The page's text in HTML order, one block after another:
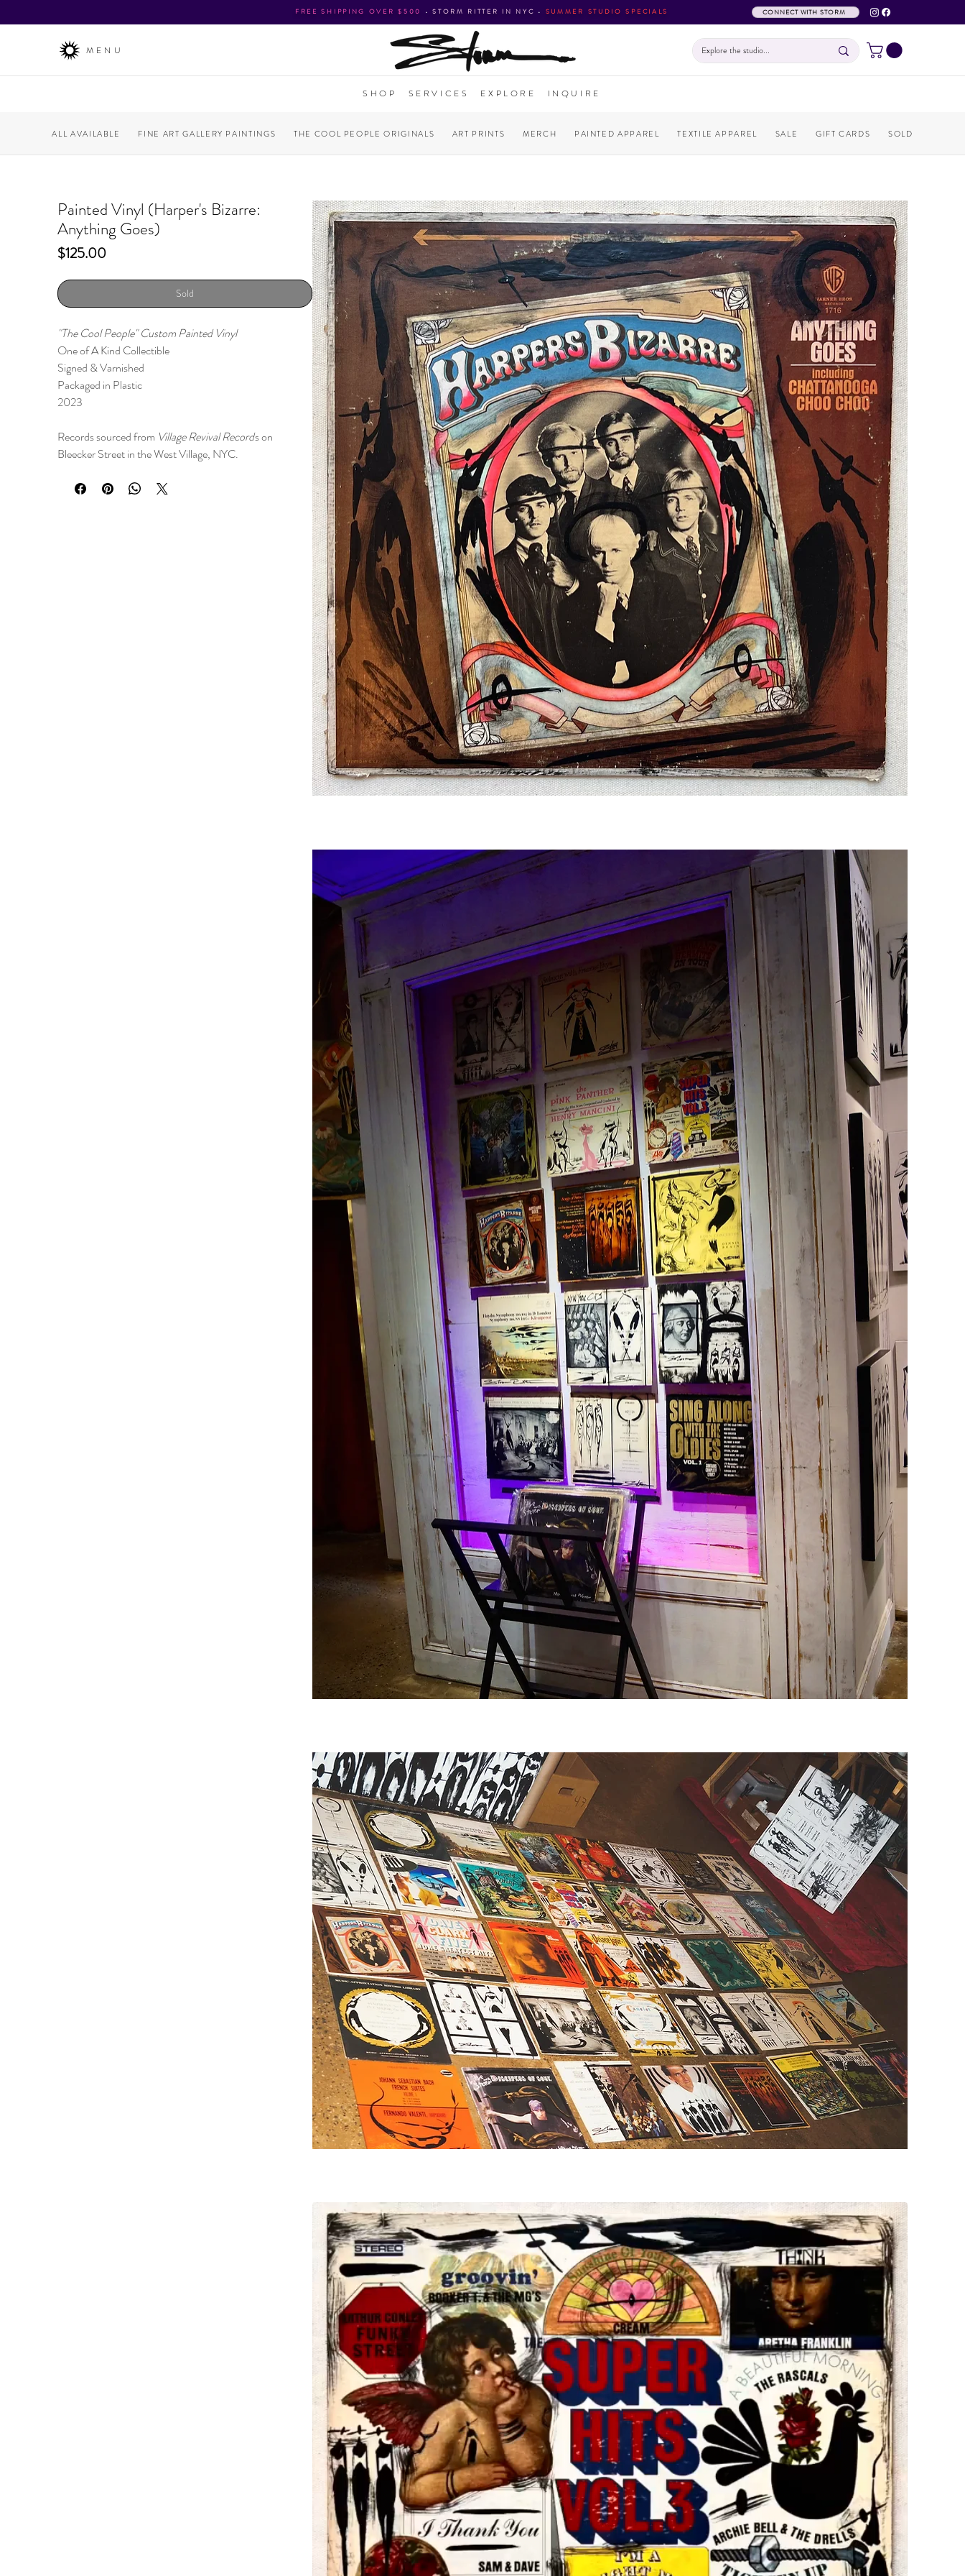
FREE SHIPPING OVER $500 •STORM RITTER IN NYC • SUMMER STUDIO SPECIALS CONNECT WITH STORM
MENU
SHOP SERVICES EXPLORE INQUIRE
ALL AVAILABLE FINE ART GALLERY PAINTINGS THE COOL PEOPLE ORIGINALS ART PRINTS MERCH PAINTED APPAREL TEXTILE APPAREL SALE GIFT CARDS SOLD
Painted Vinyl (Harper's Bizarre:
Anything Goes)
$125.00Price
Sold
"The Cool People" Custom Painted Vinyl
One of A Kind Collectible
Signed & Varnished
Packaged in Plastic
2023
Records sourced from Village Revival Records on
Bleecker Street in the West Village, NYC.